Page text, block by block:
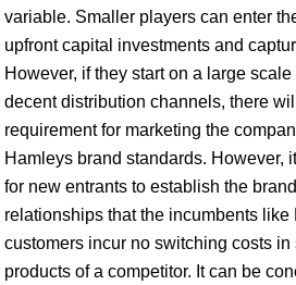
variable. Smaller players can enter
upfront capital investments and
However, if they start on a large
decent distribution channels, there
requirement for marketing the
Hamleys brand standards. However,
for new entrants to establish the
relationships that the incumbents like
customers incur no switching costs
products of a competitor. It can be